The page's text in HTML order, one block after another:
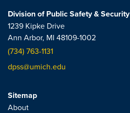
Division of Public Safety & Security
1239 Kipke Drive
Ann Arbor, MI 48109-1002
(734) 763-1131
dpss@umich.edu
Sitemap
About